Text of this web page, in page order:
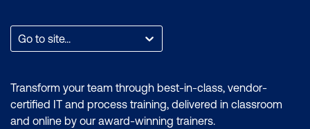
Example: QuickBooks
. Cost Savings
Go to site...
Transform your team through best-in-class, vendor-
certified IT and process training, delivered in classroom
and online by our award-winning trainers.